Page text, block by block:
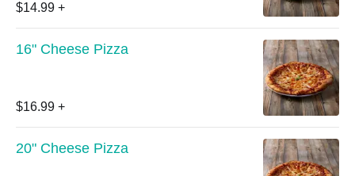
$14.99 +
16" Cheese Pizza
$16.99 +
20" Cheese Pizza